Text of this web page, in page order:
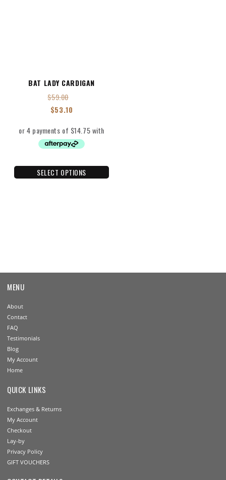
BAT LADY CARDIGAN
$59.00
$53.10
SELECT OPTIONS
MENU
About
Contact
FAQ
Testimonials
Blog
My Account
Home
QUICK LINKS
Exchanges & Returns
My Account
Checkout
Lay-by
Privacy Policy
GIFT VOUCHERS